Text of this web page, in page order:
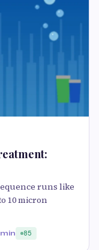
runs like
10 micron
85